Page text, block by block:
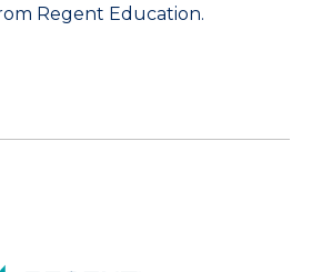
Regent Education.